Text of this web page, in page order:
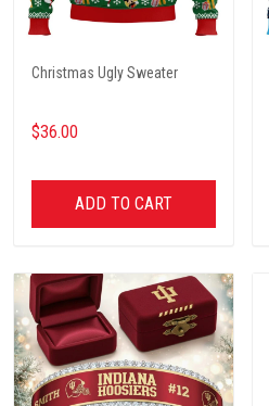
Christmas Ugly Sweater
$36.00
ADD TO CART